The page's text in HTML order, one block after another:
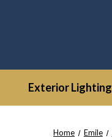
Exterior Lighting
Home Emile